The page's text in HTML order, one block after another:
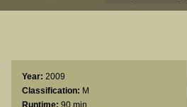
Year: 2009
Classification: M
Runtime: 90 min